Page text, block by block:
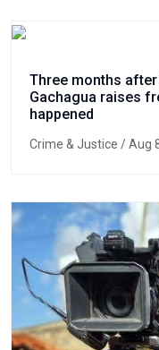
Three months after
Gachagua raises
happened
Crime & Justice / Aug